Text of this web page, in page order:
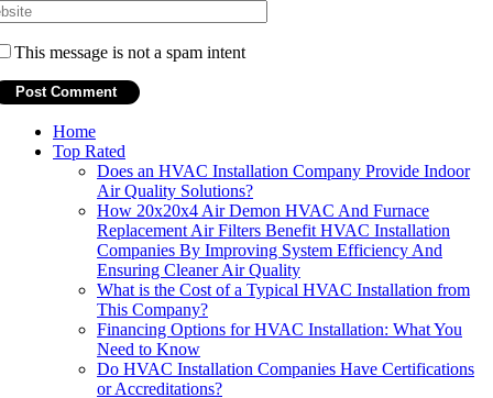
This message is not a spam intent
Home
Top Rated
Does an HVAC Installation Company Provide Indoor
Air Quality Solutions?
How 20x20x4 Air Demon HVAC And Furnace
Replacement Air Filters Benefit HVAC Installation
Companies By Improving System Efficiency And
Ensuring Cleaner Air Quality
What is the Cost of a Typical HVAC Installation from
This Company?
Financing Options for HVAC Installation: What You
Need to Know
Do HVAC Installation Companies Have Certifications
or Accreditations?